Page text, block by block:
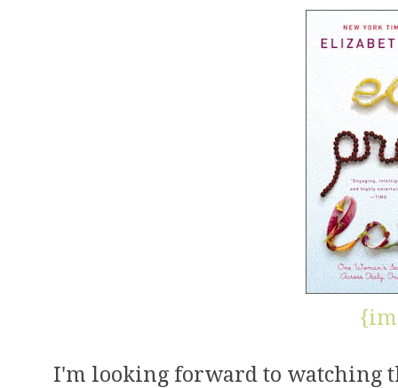
I'm looking forward to watching